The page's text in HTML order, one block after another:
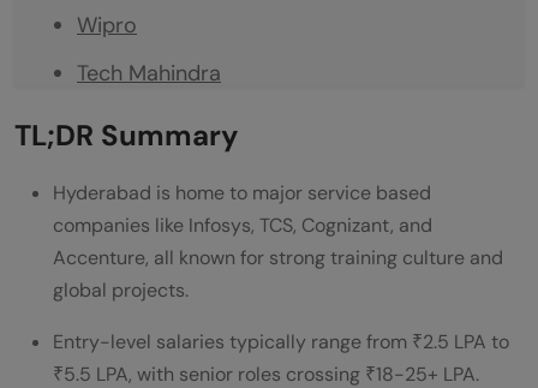
Wipro
Tech Mahindra
Capgemini
Genpact
LTM (formerly Mindtree)
Real-World Examples of Service Based
TL;DR Summary
Hyderabad is home to major service based
companies like Infosys, TCS, Cognizant, and
Accenture, all known for strong training culture and
global projects.
Entry-level salaries typically range from ₹2.5 LPA to
₹5.5 LPA, with senior roles crossing ₹18-25+ LPA.